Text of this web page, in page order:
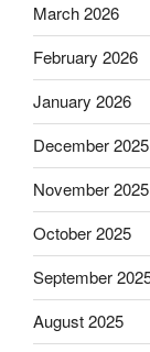
March 2026
February 2026
January 2026
December 2025
November 2025
October 2025
September
August 2025